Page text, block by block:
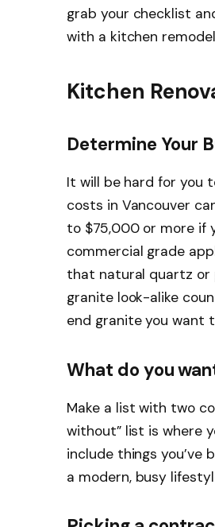
grab your checklist
with a kitchen
Kitchen
Determine Your
It will be hard for you
costs in Vancouver
to $75,000 or more if
commercial grade
that natural quartz or
granite look-alike
end granite you want
What do you
Make a list with two
without” list is where
include things you’ve
a modern, busy